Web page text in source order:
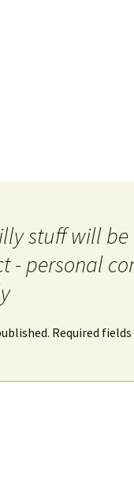
stuff will
- personal
Required